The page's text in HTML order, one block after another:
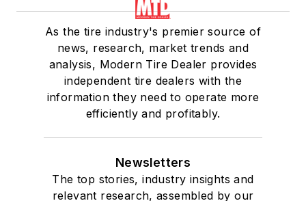
As the tire industry's premier source of
news, research, market trends and
analysis, Modern Tire Dealer provides
independent tire dealers with the
information they need to operate more
efficiently and profitably.
Newsletters
The top stories, industry insights and
relevant research, assembled by our